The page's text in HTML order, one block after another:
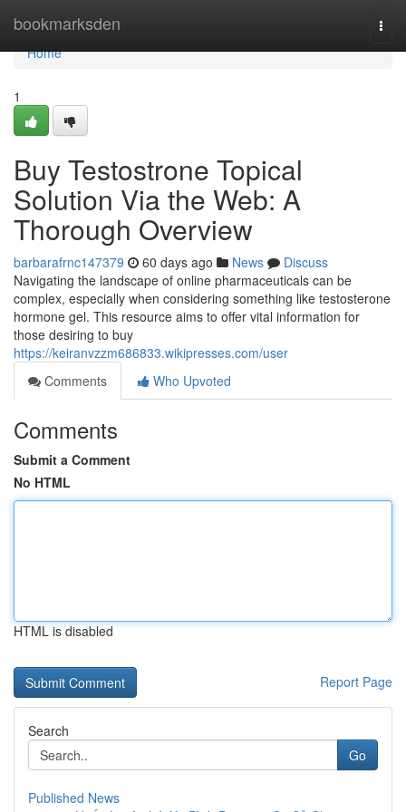
bookmarksden
Home
Home
1
Buy Testostrone Topical
Solution Via the Web: A
Thorough Overview
barbarafrnc147379 60 days ago News
Discuss
Navigating the landscape of online pharmaceuticals can be
complex, especially when considering something like testosterone
hormone gel. This resource aims to offer vital information for
those desiring to buy
https://keiranvzzm686833.wikipresses.com/user
Comments
Who Upvoted
Comments
Submit a Comment
No HTML
HTML is disabled
Report Page
Search
Go
Published News